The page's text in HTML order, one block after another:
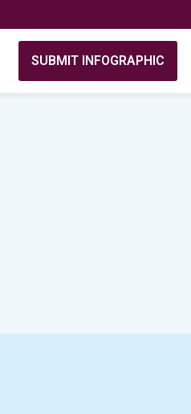
SUBMIT INFOGRAPHIC